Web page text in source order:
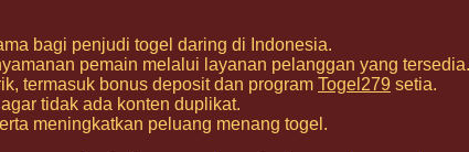
bagi penjudi togel daring di Indonesia.
pemain melalui layanan pelanggan yang tersedia.
termasuk bonus deposit dan program Togel279 setia.
tidak ada konten duplikat.
meningkatkan peluang menang togel.